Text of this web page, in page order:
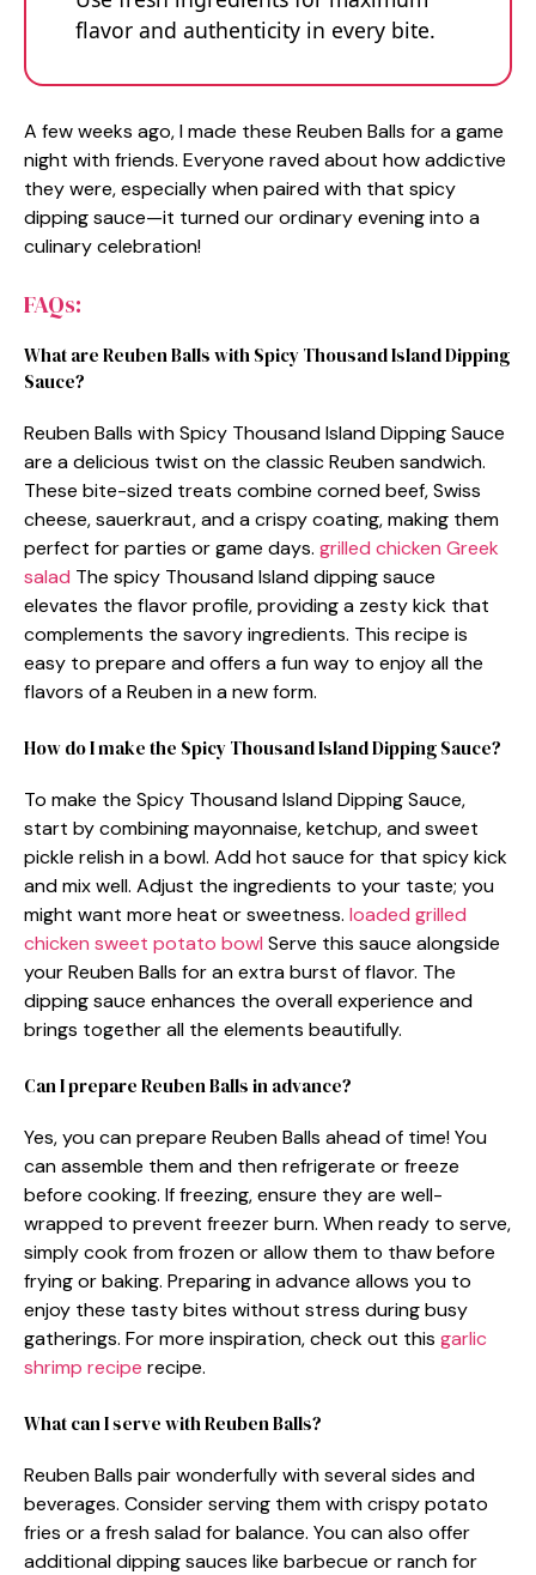
flavor and authenticity in every bite.
A few weeks ago, I made these Reuben Balls for a game
night with friends. Everyone raved about how addictive
they were, especially when paired with that spicy
dipping sauce—it turned our ordinary evening into a
culinary celebration!
FAQs:
What are Reuben Balls with Spicy Thousand Island Dipping
Sauce?
Reuben Balls with Spicy Thousand Island Dipping Sauce
are a delicious twist on the classic Reuben sandwich.
These bite-sized treats combine corned beef, Swiss
cheese, sauerkraut, and a crispy coating, making them
perfect for parties or game days. grilled chicken Greek
salad The spicy Thousand Island dipping sauce
elevates the flavor profile, providing a zesty kick that
complements the savory ingredients. This recipe is
easy to prepare and offers a fun way to enjoy all the
flavors of a Reuben in a new form.
How do I make the Spicy Thousand Island Dipping Sauce?
To make the Spicy Thousand Island Dipping Sauce,
start by combining mayonnaise, ketchup, and sweet
pickle relish in a bowl. Add hot sauce for that spicy kick
and mix well. Adjust the ingredients to your taste; you
might want more heat or sweetness. loaded grilled
chicken sweet potato bowl Serve this sauce alongside
your Reuben Balls for an extra burst of flavor. The
dipping sauce enhances the overall experience and
brings together all the elements beautifully.
Can I prepare Reuben Balls in advance?
Yes, you can prepare Reuben Balls ahead of time! You
can assemble them and then refrigerate or freeze
before cooking. If freezing, ensure they are well-
wrapped to prevent freezer burn. When ready to serve,
simply cook from frozen or allow them to thaw before
frying or baking. Preparing in advance allows you to
enjoy these tasty bites without stress during busy
gatherings. For more inspiration, check out this garlic
shrimp recipe recipe.
What can I serve with Reuben Balls?
Reuben Balls pair wonderfully with several sides and
beverages. Consider serving them with crispy potato
fries or a fresh salad for balance. You can also offer
additional dipping sauces like barbecue or ranch for